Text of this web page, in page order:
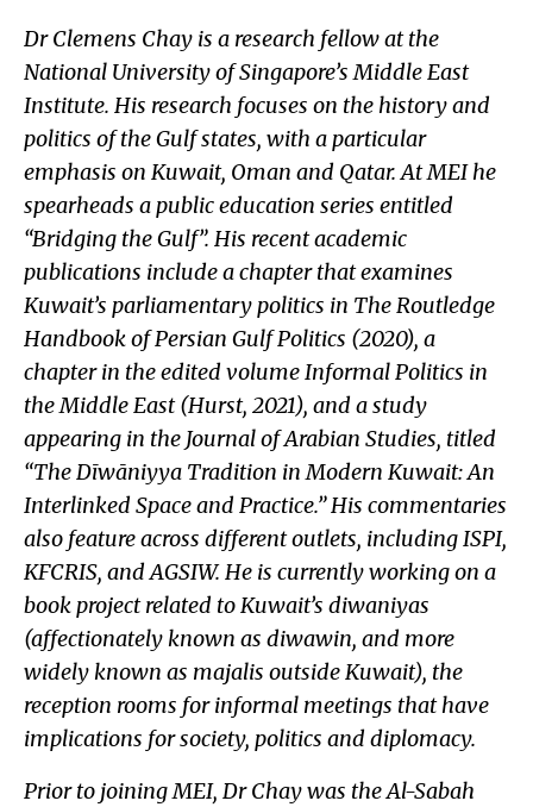
Dr Clemens Chay is a research fellow at the
National University of Singapore’s Middle East
Institute. His research focuses on the history and
politics of the Gulf states, with a particular
emphasis on Kuwait, Oman and Qatar. At MEI he
spearheads a public education series entitled
“Bridging the Gulf”. His recent academic
publications include a chapter that examines
Kuwait’s parliamentary politics in The Routledge
Handbook of Persian Gulf Politics (2020), a
chapter in the edited volume Informal Politics in
the Middle East (Hurst, 2021), and a study
appearing in the Journal of Arabian Studies, titled
“The Dīwāniyya Tradition in Modern Kuwait: An
Interlinked Space and Practice.” His commentaries
also feature across different outlets, including ISPI,
KFCRIS, and AGSIW. He is currently working on a
book project related to Kuwait’s diwaniyas
(affectionately known as diwawin, and more
widely known as majalis outside Kuwait), the
reception rooms for informal meetings that have
implications for society, politics and diplomacy.
Prior to joining MEI, Dr Chay was the Al-Sabah